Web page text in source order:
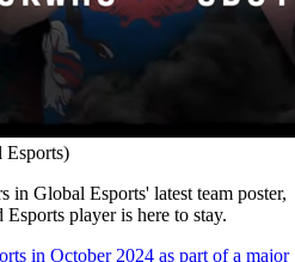
Esports)
in Global Esports' latest team poster,
player is here to stay.
in October 2024 as part of a major